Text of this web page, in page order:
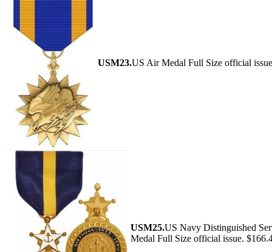
USM23.US Air Medal Full Size official
USM25.US Navy Distinguished
Medal Full Size official issue.